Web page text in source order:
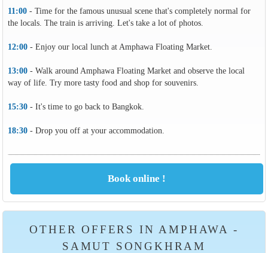
11:00- Time for the famous unusual scene that's completely normal for
the locals. The train is arriving. Let's take a lot of photos.
12:00- Enjoy our local lunch at Amphawa Floating Market.
13:00- Walk around Amphawa Floating Market and observe the local
way of life. Try more tasty food and shop for souvenirs.
15:30- It's time to go back to Bangkok.
18:30- Drop you off at your accommodation.
OTHER OFFERS IN AMPHAWA -
SAMUT SONGKHRAM